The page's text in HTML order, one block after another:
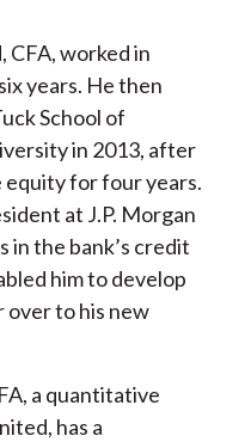
CFA, worked in
years. He then
School of
in 2013, after
for four years.
at J.P. Morgan
in the bank’s credit
him to develop
over to his new
a quantitative
has a